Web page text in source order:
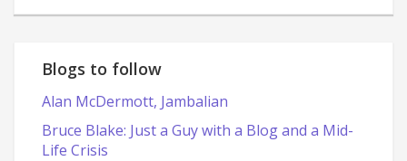
Blogs to follow
Alan McDermott, Jambalian
Bruce Blake: Just a Guy with a Blog and a Mid-
Life Crisis